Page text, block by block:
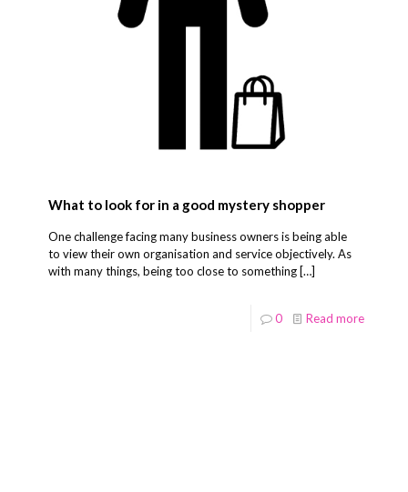
What to look for in a good mystery shopper
One challenge facing many business owners is being able
to view their own organisation and service objectively. As
with many things, being too close to something […]
0 Read more